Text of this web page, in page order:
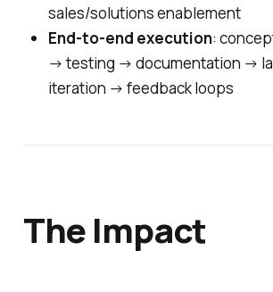
sales/solutions enablement
End-to-end execution:
→ testing → documentation →
iteration → feedback loops
The Impact